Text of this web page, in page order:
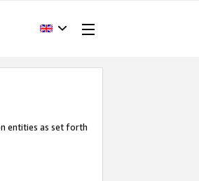
entities as set forth